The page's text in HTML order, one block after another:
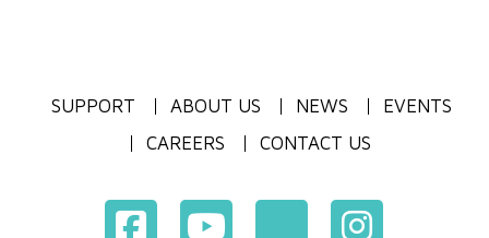
SUPPORT ABOUT US NEWS
EVENTS
CAREERS
CONTACT US